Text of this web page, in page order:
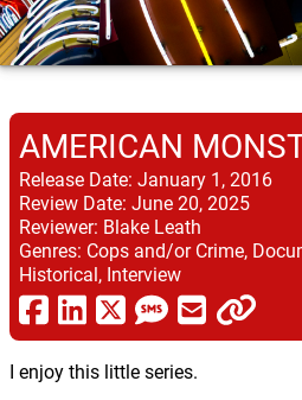
AMERICAN
Release Date: January 1, 2016
Review Date: June 20, 2025
Reviewer: Blake Leath
Genres: Cops and/or Crime,
Historical, Interview
I enjoy this little series.